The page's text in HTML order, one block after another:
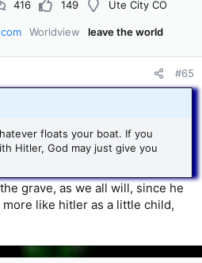
416 149 Ute City CO
Worldview leave the world
#65
floats your boat. If you
Hitler, God may just give you
grave, as we all will, since he
like hitler as a little child,